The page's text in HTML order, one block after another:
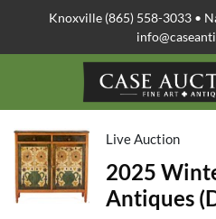
Knoxville (865) 558-3033 •
Live Auction
2025
Antiques